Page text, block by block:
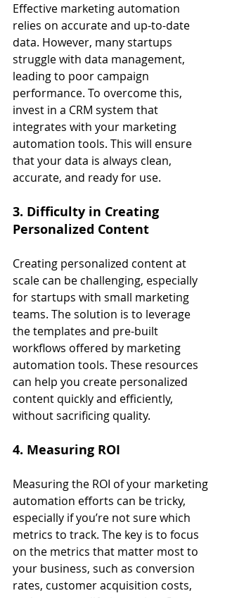
Effective marketing automation
relies on accurate and up-to-date
data. However, many startups
struggle with data management,
leading to poor campaign
performance. To overcome this,
invest in a CRM system that
integrates with your marketing
automation tools. This will ensure
that your data is always clean,
accurate, and ready for use.
3. Difficulty in Creating
Personalized Content
Creating personalized content at
scale can be challenging, especially
for startups with small marketing
teams. The solution is to leverage
the templates and pre-built
workflows offered by marketing
automation tools. These resources
can help you create personalized
content quickly and efficiently,
without sacrificing quality.
4. Measuring ROI
Measuring the ROI of your marketing
automation efforts can be tricky,
especially if you’re not sure which
metrics to track. The key is to focus
on the metrics that matter most to
your business, such as conversion
rates, customer acquisition costs,